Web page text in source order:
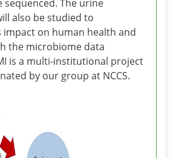
sequenced. The urine
also be studied to
on human health and
the microbiome data
is a multi-institutional project
by our group at NCCS.